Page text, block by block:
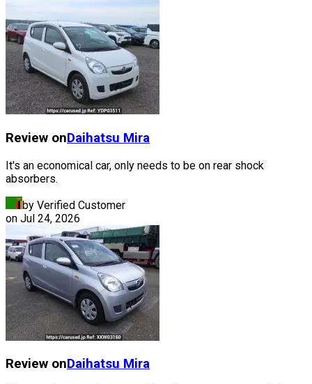
Review onDaihatsu Mira
It's an economical car, only needs to be on rear shock
absorbers.
by Verified Customer
on Jul 24, 2026
Review onDaihatsu Mira